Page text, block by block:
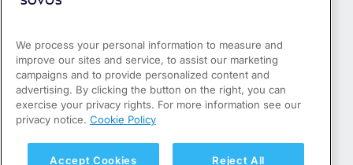
Products
Who We Serve
Success Stories
Partners
We process your personal information to measure and
improve our sites and service, to assist our marketing
campaigns and to provide personalized content and
advertising. By clicking the button on the right, you can
exercise your privacy rights. For more information see our
privacy notice. Cookie Policy
Accept Cookies Reject All